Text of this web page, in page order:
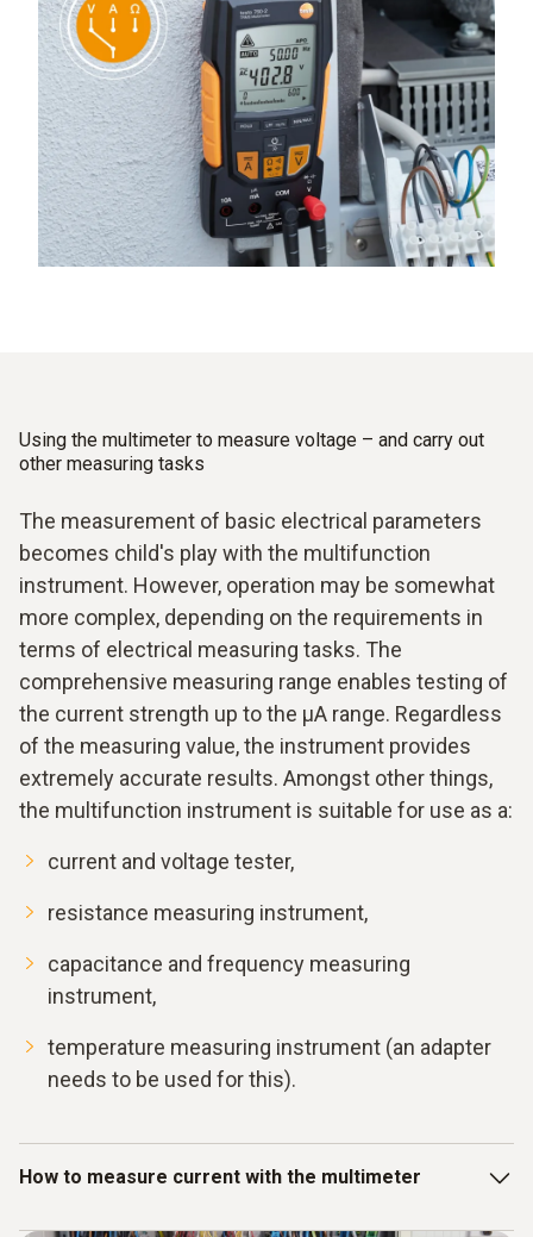
Using the multimeter to measure voltage – and carry out
other measuring tasks
The measurement of basic electrical parameters
becomes child's play with the multifunction
instrument. However, operation may be somewhat
more complex, depending on the requirements in
terms of electrical measuring tasks. The
comprehensive measuring range enables testing of
the current strength up to the μA range. Regardless
of the measuring value, the instrument provides
extremely accurate results. Amongst other things,
the multifunction instrument is suitable for use as a:
current and voltage tester,
resistance measuring instrument,
capacitance and frequency measuring
instrument,
temperature measuring instrument (an adapter
needs to be used for this).
How to measure current with the multimeter